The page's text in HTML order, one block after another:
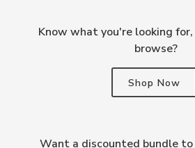
Know what you're looking
browse?
Shop Now
Want a discounted bundle